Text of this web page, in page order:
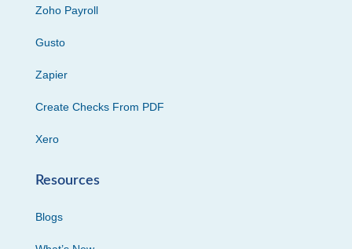
Zoho Payroll
Gusto
Zapier
Create Checks From PDF
Xero
Resources
Blogs